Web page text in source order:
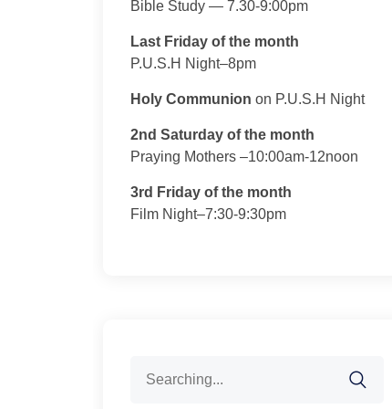
Bible Study — 7.30-9:00pm
Last Friday of the month
P.U.S.H Night–8pm
Holy Communion on P.U.S.H Night
2nd Saturday of the month
Praying Mothers –10:00am-12noon
3rd Friday of the month
Film Night–7:30-9:30pm
for: